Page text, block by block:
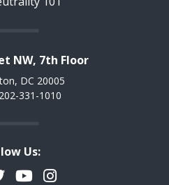
NW, 7th Floor
DC 20005
331-1010
Us:
YouTubeInstagram